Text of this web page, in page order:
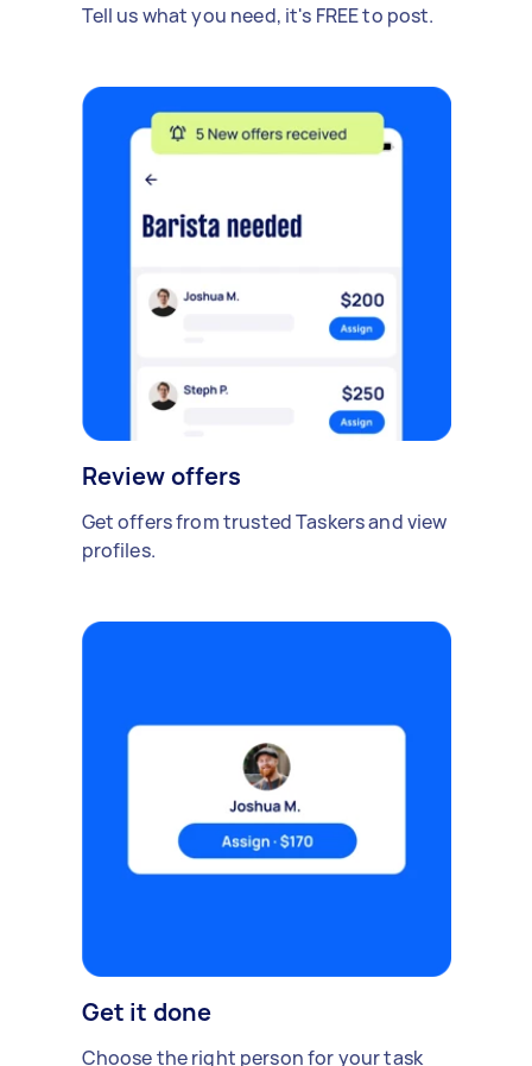
Tell us what you need, it's FREE to post.
Review offers
Get offers from trusted Taskers and view
profiles.
Get it done
Choose the right person for your task